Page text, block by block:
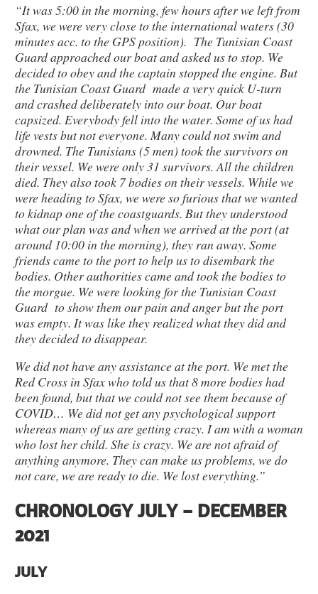
“It was 5:00 in the morning, few hours after we left from
Sfax, we were very close to the international waters (30
minutes acc. to the GPS position). The Tunisian Coast
Guard approached our boat and asked us to stop. We
decided to obey and the captain stopped the engine. But
the Tunisian Coast Guard made a very quick U-turn
and crashed deliberately into our boat. Our boat
capsized. Everybody fell into the water. Some of us had
life vests but not everyone. Many could not swim and
drowned. The Tunisians (5 men) took the survivors on
their vessel. We were only 31 survivors. All the children
died. They also took 7 bodies on their vessels. While we
were heading to Sfax, we were so furious that we wanted
to kidnap one of the coastguards. But they understood
what our plan was and when we arrived at the port (at
around 10:00 in the morning), they ran away. Some
friends came to the port to help us to disembark the
bodies. Other authorities came and took the bodies to
the morgue. We were looking for the Tunisian Coast
Guard to show them our pain and anger but the port
was empty. It was like they realized what they did and
they decided to disappear.
We did not have any assistance at the port. We met the
Red Cross in Sfax who told us that 8 more bodies had
been found, but that we could not see them because of
COVID… We did not get any psychological support
whereas many of us are getting crazy. I am with a woman
who lost her child. She is crazy. We are not afraid of
anything anymore. They can make us problems, we do
not care, we are ready to die. We lost everything.”
CHRONOLOGY JULY – DECEMBER
2021
JULY